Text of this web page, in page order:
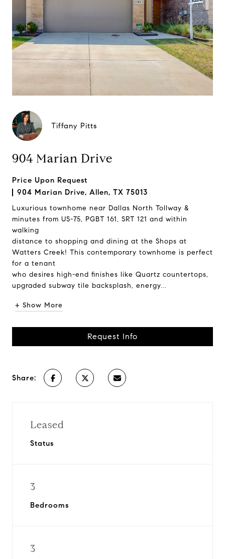
Tiffany Pitts
904 Marian Drive
Price Upon Request
904 Marian Drive, Allen, TX 75013
Luxurious townhome near Dallas North Tollway &
minutes from US-75, PGBT 161, SRT 121 and within
walking
distance to shopping and dining at the Shops at
Watters Creek! This contemporary townhome is perfect
for a tenant
who desires high-end finishes like Quartz countertops,
upgraded subway tile backsplash, energy...
+ Show More
Request Info
Share:
Leased
Status
3
Bedrooms
3